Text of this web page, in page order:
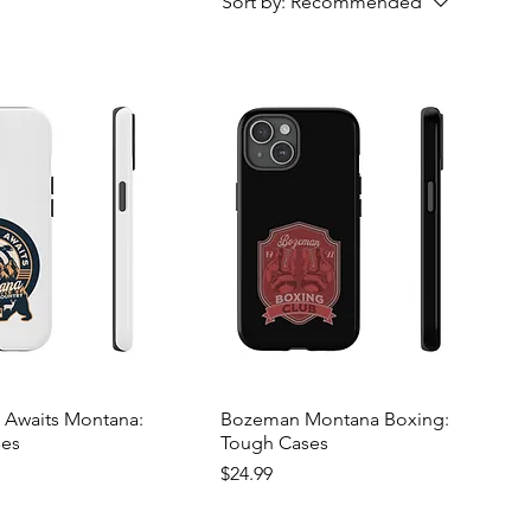
Montana:
Bozeman Montana Boxing:
Tough Cases
Price
$24.99